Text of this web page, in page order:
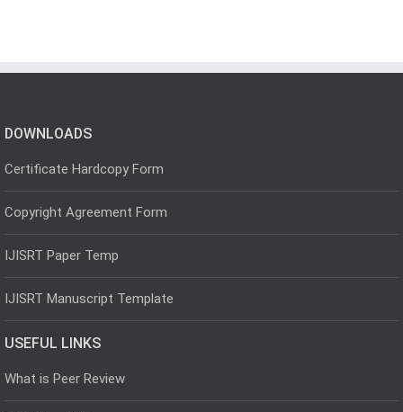
DOWNLOADS
Certificate Hardcopy Form
Copyright Agreement Form
IJISRT Paper Temp
IJISRT Manuscript Template
USEFUL LINKS
What is Peer Review